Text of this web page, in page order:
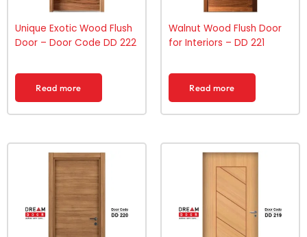
Unique Exotic Wood Flush
Door – Door Code DD 222
Read more
Walnut Wood Flush Door
for Interiors – DD 221
Read more